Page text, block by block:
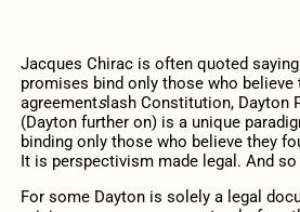
Jacques Chirac is often quoted saying
promises bind only those who believe
agreementslash Constitution, Dayton
(Dayton further on) is a unique
binding only those who believe they
It is perspectivism made legal. And
For some Dayton is solely a legal